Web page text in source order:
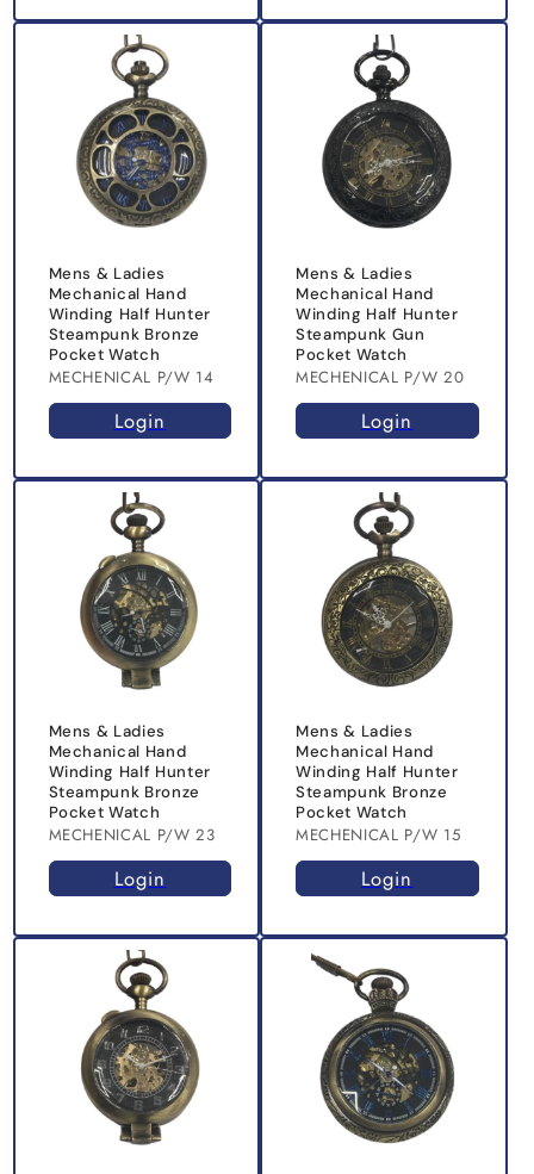
Mens & Ladies
Mechanical Hand
Winding Half Hunter
Steampunk Bronze
Pocket Watch
MECHENICAL P/W 14
Login
Mens & Ladies
Mechanical Hand
Winding Half Hunter
Steampunk Gun
Pocket Watch
MECHENICAL P/W 20
Login
Mens & Ladies
Mechanical Hand
Winding Half Hunter
Steampunk Bronze
Pocket Watch
MECHENICAL P/W 23
Login
Mens & Ladies
Mechanical Hand
Winding Half Hunter
Steampunk Bronze
Pocket Watch
MECHENICAL P/W 15
Login